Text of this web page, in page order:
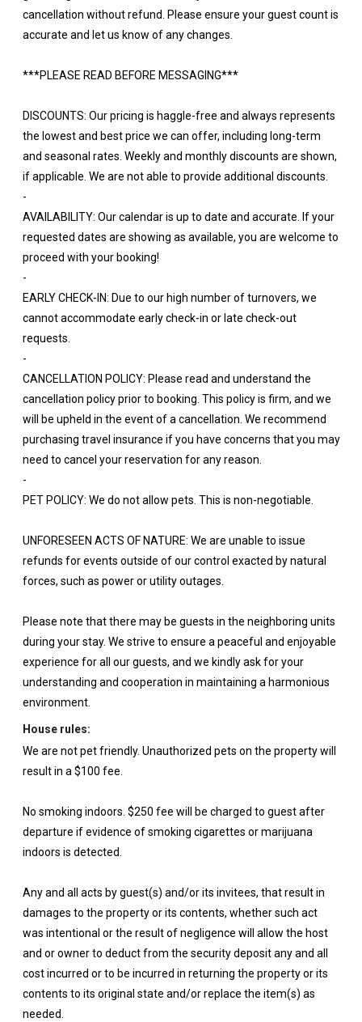
cancellation without refund. Please ensure your guest count is
accurate and let us know of any changes.
***PLEASE READ BEFORE MESSAGING***
DISCOUNTS: Our pricing is haggle-free and always represents
the lowest and best price we can offer, including long-term
and seasonal rates. Weekly and monthly discounts are shown,
if applicable. We are not able to provide additional discounts.
-
AVAILABILITY: Our calendar is up to date and accurate. If your
requested dates are showing as available, you are welcome to
proceed with your booking!
-
EARLY CHECK-IN: Due to our high number of turnovers, we
cannot accommodate early check-in or late check-out
requests.
-
CANCELLATION POLICY: Please read and understand the
cancellation policy prior to booking. This policy is firm, and we
will be upheld in the event of a cancellation. We recommend
purchasing travel insurance if you have concerns that you may
need to cancel your reservation for any reason.
-
PET POLICY: We do not allow pets. This is non-negotiable.
UNFORESEEN ACTS OF NATURE: We are unable to issue
refunds for events outside of our control exacted by natural
forces, such as power or utility outages.
Please note that there may be guests in the neighboring units
during your stay. We strive to ensure a peaceful and enjoyable
experience for all our guests, and we kindly ask for your
understanding and cooperation in maintaining a harmonious
environment.
House rules:
We are not pet friendly. Unauthorized pets on the property will
result in a $100 fee.
No smoking indoors. $250 fee will be charged to guest after
departure if evidence of smoking cigarettes or marijuana
indoors is detected.
Any and all acts by guest(s) and/or its invitees, that result in
damages to the property or its contents, whether such act
was intentional or the result of negligence will allow the host
and or owner to deduct from the security deposit any and all
cost incurred or to be incurred in returning the property or its
contents to its original state and/or replace the item(s) as
needed.